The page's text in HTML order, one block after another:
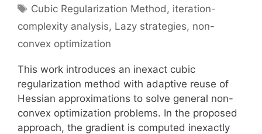
Tags
Cubic Regularization Method, iteration-
complexity analysis, Lazy strategies, non-
convex optimization
This work introduces an inexact cubic
regularization method with adaptive reuse of
Hessian approximations to solve general non-
convex optimization problems. In the proposed
approach, the gradient is computed inexactly